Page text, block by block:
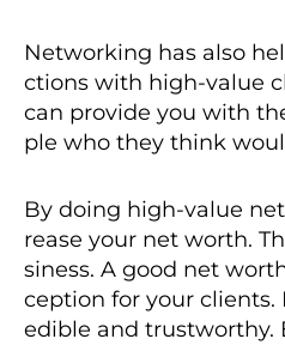
Networking has also
ctions with high-value
can provide you with
ple who they think
By doing high-value
rease your net worth.
siness. A good net
ception for your
edible and trustworthy.